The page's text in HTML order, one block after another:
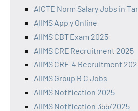
AICTE Norm Salary Jobs in
AIIMS Apply Online
AIIMS CBT Exam 2025
AIIMS CRE Recruitment 2025
AIIMS CRE-4 Recruitment
AIIMS Group B C Jobs
AIIMS Notification 2025
AIIMS Notification 355/2025